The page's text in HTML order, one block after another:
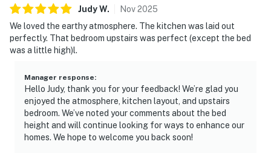
JudyW. Nov2025
We loved the earthy atmosphere. The kitchen was laid out
perfectly. That bedroom upstairs was perfect (except the bed
was a little high)l.
Manager response:
Hello Judy, thank you for your feedback! We’re glad you
enjoyed the atmosphere, kitchen layout, and upstairs
bedroom. We’ve noted your comments about the bed
height and will continue looking for ways to enhance our
homes. We hope to welcome you back soon!